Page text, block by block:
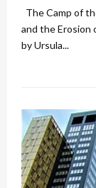
The Camp of
and the Erosion
by Ursula...